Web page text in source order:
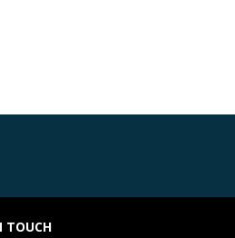
TOUCH